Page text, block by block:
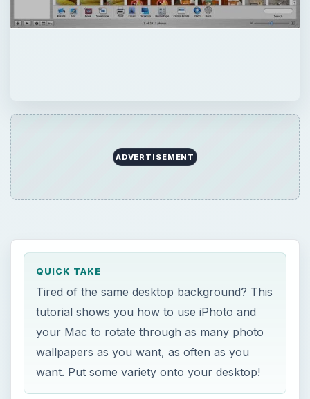
ADVERTISEMENT
QUICK TAKE
Tired of the same desktop background? This
tutorial shows you how to use iPhoto and
your Mac to rotate through as many photo
wallpapers as you want, as often as you
want. Put some variety onto your desktop!